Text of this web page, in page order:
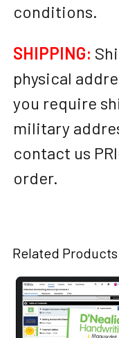
conditions.
SHIPPING:
physical
you require
military
contact us
order.
Related Products
Related
Products